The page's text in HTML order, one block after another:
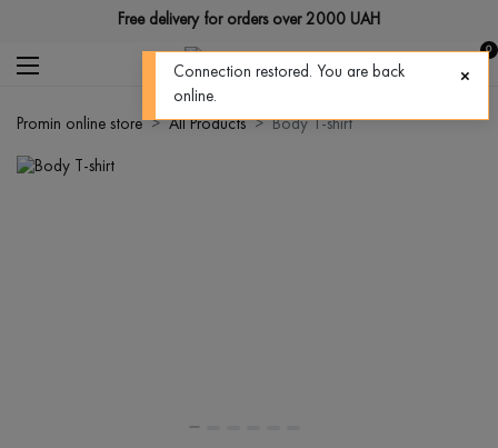
Free delivery for orders over 2000 UAH
0
Promin online store All Products Body T-shirt
Connection restored. You are back
online.